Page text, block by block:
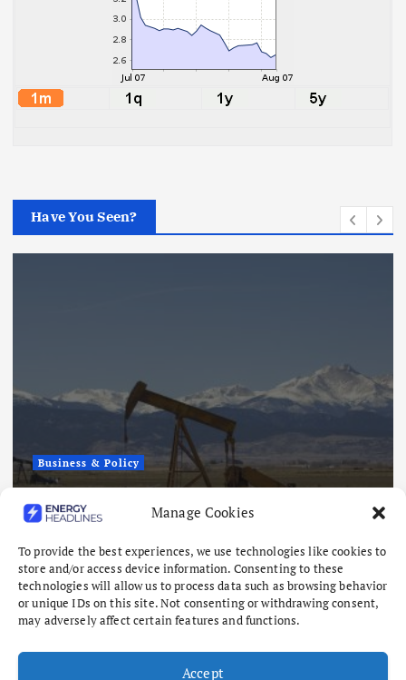
Manage Cookies
To provide the best experiences, we use technologies like cookies to
store and/or access device information. Consenting to these
technologies will allow us to process data such as browsing behavior
or unique IDs on this site. Not consenting or withdrawing consent,
may adversely affect certain features and functions.
Accept
Have You Seen?
Business & Policy
Japex to Buy US Tight Oil and Gas
Assets for $320 Million
August 7, 2026